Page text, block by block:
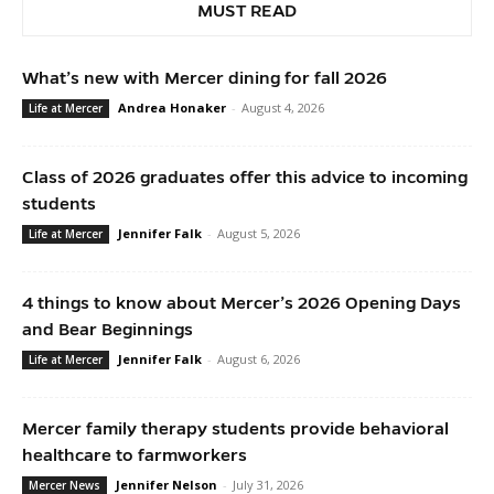
MUST READ
What’s new with Mercer dining for fall 2026
Life at Mercer Andrea Honaker - August 4, 2026
Class of 2026 graduates offer this advice to incoming
students
Life at Mercer Jennifer Falk - August 5, 2026
4 things to know about Mercer’s 2026 Opening Days
and Bear Beginnings
Life at Mercer Jennifer Falk - August 6, 2026
Mercer family therapy students provide behavioral
healthcare to farmworkers
Mercer News Jennifer Nelson - July 31, 2026